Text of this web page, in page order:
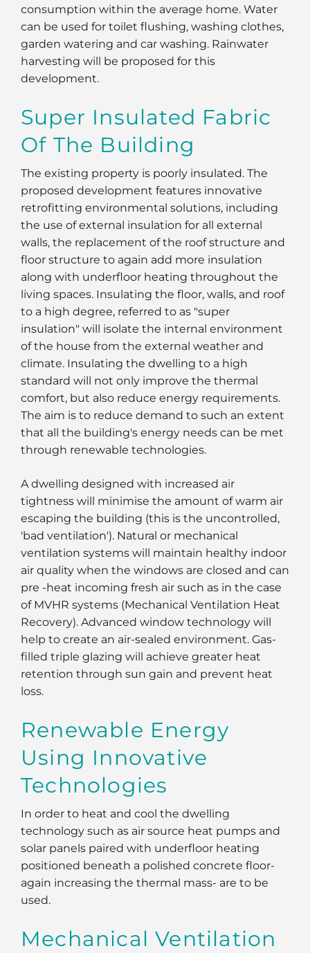
consumption within the average home. Water
can be used for toilet flushing, washing clothes,
garden watering and car washing. Rainwater
harvesting will be proposed for this
development.
Super Insulated Fabric
Of The Building
The existing property is poorly insulated. The
proposed development features innovative
retrofitting environmental solutions, including
the use of external insulation for all external
walls, the replacement of the roof structure and
floor structure to again add more insulation
along with underfloor heating throughout the
living spaces. Insulating the floor, walls, and roof
to a high degree, referred to as "super
insulation" will isolate the internal environment
of the house from the external weather and
climate. Insulating the dwelling to a high
standard will not only improve the thermal
comfort, but also reduce energy requirements.
The aim is to reduce demand to such an extent
that all the building's energy needs can be met
through renewable technologies.
A dwelling designed with increased air
tightness will minimise the amount of warm air
escaping the building (this is the uncontrolled,
'bad ventilation'). Natural or mechanical
ventilation systems will maintain healthy indoor
air quality when the windows are closed and can
pre -heat incoming fresh air such as in the case
of MVHR systems (Mechanical Ventilation Heat
Recovery). Advanced window technology will
help to create an air-sealed environment. Gas-
filled triple glazing will achieve greater heat
retention through sun gain and prevent heat
loss.
Renewable Energy
Using Innovative
Technologies
In order to heat and cool the dwelling
technology such as air source heat pumps and
solar panels paired with underfloor heating
positioned beneath a polished concrete floor-
again increasing the thermal mass- are to be
used.
Mechanical Ventilation